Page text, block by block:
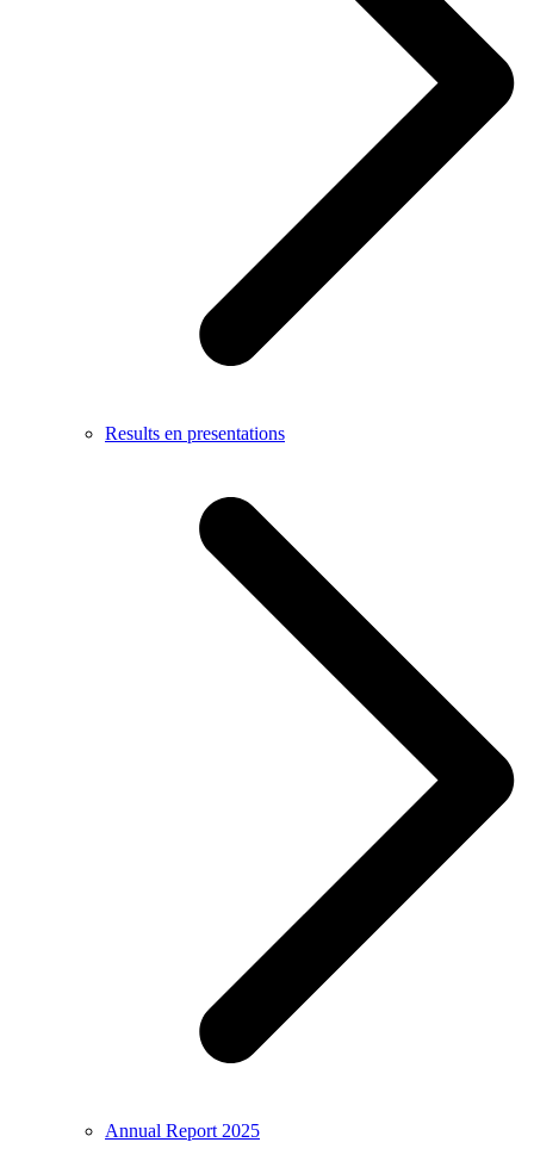
Results en presentations
Annual Report 2025